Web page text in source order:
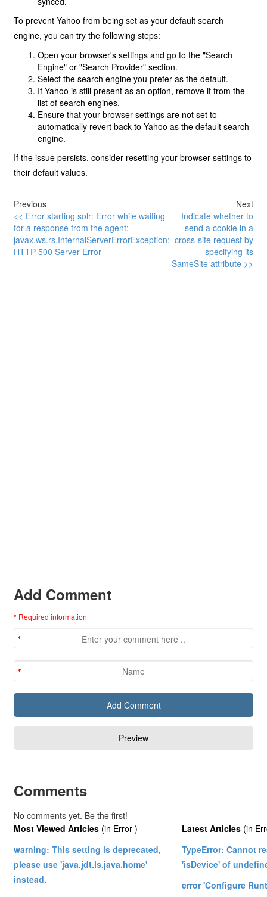
To prevent Yahoo from being set as your default search
engine, you can try the following steps:
Open your browser's settings and go to the "Search
Engine" or "Search Provider" section.
Select the search engine you prefer as the default.
If Yahoo is still present as an option, remove it from the
list of search engines.
Ensure that your browser settings are not set to
automatically revert back to Yahoo as the default search
engine.
If the issue persists, consider resetting your browser settings to
their default values.
Previous
<< Error starting solr: Error while waiting
for a response from the agent:
javax.ws.rs.InternalServerErrorException:
HTTP 500 Server Error
Next
Indicate whether to
send a cookie in a
cross-site request by
specifying its
SameSite attribute >>
Add Comment
* Required information
Comments
No comments yet. Be the first!
Most Viewed Articles (in Error )
warning: This setting is deprecated,
please use 'java.jdt.ls.java.home'
instead.
Latest Articles (in
TypeError: Cannot
'isDevice' of
error 'Configure